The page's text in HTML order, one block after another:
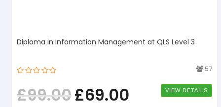
Diploma in Information Management at QLS Level 3
57
£99.00£69.00 VIEW DETAILS